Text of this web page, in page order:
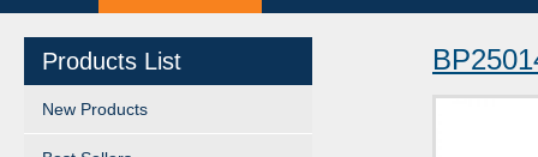
Products List
New Products